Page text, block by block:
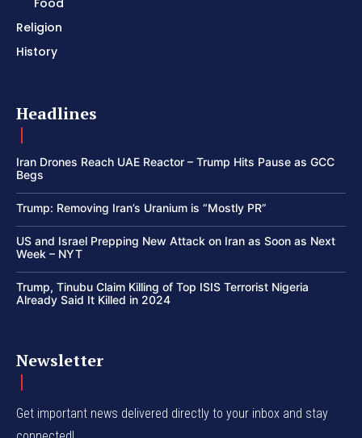
Religion
History
Headlines
Iran Drones Reach UAE Reactor – Trump Hits Pause as GCC
Begs
Trump: Removing Iran’s Uranium is “Mostly PR”
US and Israel Prepping New Attack on Iran as Soon as Next
Week – NYT
Trump, Tinubu Claim Killing of Top ISIS Terrorist Nigeria
Already Said It Killed in 2024
Newsletter
Get important news delivered directly to your inbox and stay